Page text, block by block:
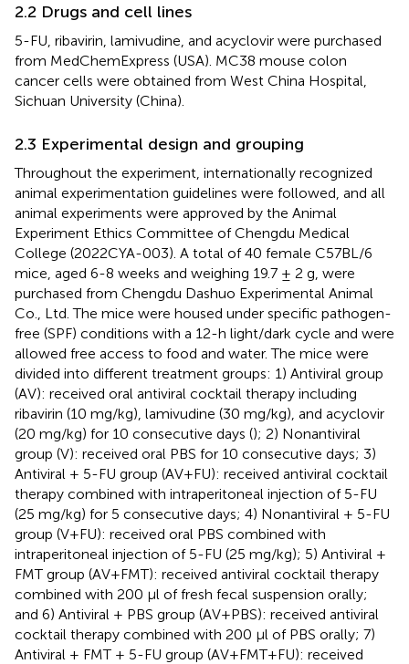
2.2 Drugs and cell lines
5-FU, ribavirin, lamivudine, and acyclovir were purchased
from MedChemExpress (USA). MC38 mouse colon
cancer cells were obtained from West China Hospital,
Sichuan University (China).
2.3 Experimental design and grouping
Throughout the experiment, internationally recognized
animal experimentation guidelines were followed, and all
animal experiments were approved by the Animal
Experiment Ethics Committee of Chengdu Medical
College (2022CYA-003). A total of 40 female C57BL/6
mice, aged 6-8 weeks and weighing 19.7 ± 2 g, were
purchased from Chengdu Dashuo Experimental Animal
Co., Ltd. The mice were housed under specific pathogen-
free (SPF) conditions with a 12-h light/dark cycle and were
allowed free access to food and water. The mice were
divided into different treatment groups: 1) Antiviral group
(AV): received oral antiviral cocktail therapy including
ribavirin (10 mg/kg), lamivudine (30 mg/kg), and acyclovir
(20 mg/kg) for 10 consecutive days (); 2) Nonantiviral
group (V): received oral PBS for 10 consecutive days; 3)
Antiviral + 5-FU group (AV+FU): received antiviral cocktail
therapy combined with intraperitoneal injection of 5-FU
(25 mg/kg) for 5 consecutive days; 4) Nonantiviral + 5-FU
group (V+FU): received oral PBS combined with
intraperitoneal injection of 5-FU (25 mg/kg); 5) Antiviral +
FMT group (AV+FMT): received antiviral cocktail therapy
combined with 200 μl of fresh fecal suspension orally;
and 6) Antiviral + PBS group (AV+PBS): received antiviral
cocktail therapy combined with 200 μl of PBS orally; 7)
Antiviral + FMT + 5-FU group (AV+FMT+FU): received